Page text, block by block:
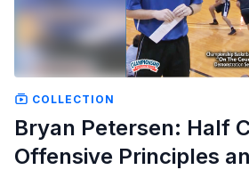
COLLECTION
Bryan Petersen: Half
Offensive Principles